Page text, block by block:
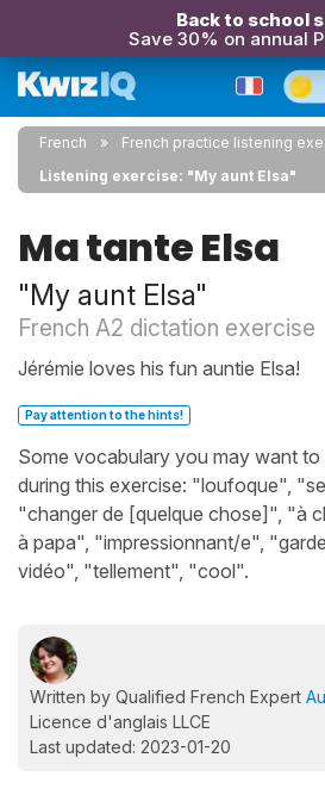
Back to school
Save 30% on annual
French
French practice listening
Listening exercise: "My aunt Elsa"
Ma tante Elsa
"My aunt Elsa"
French A2 dictation exercise
Jérémie loves his fun auntie Elsa!
Pay attention to the hints!
Some vocabulary you may want
during this exercise: "loufoque",
"changer de [quelque chose]", "à
à papa", "impressionnant/e",
vidéo", "tellement", "cool".
Written by Qualified French Expert
Licence d'anglais LLCE
Last updated: 2023-01-20